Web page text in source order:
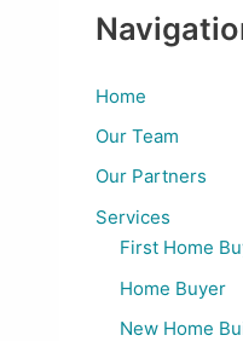
Home
Our Team
Our Partners
Services
First Home
Home Buyer
New Home